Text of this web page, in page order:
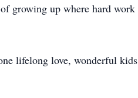
growing up where hard work
lifelong love, wonderful kids